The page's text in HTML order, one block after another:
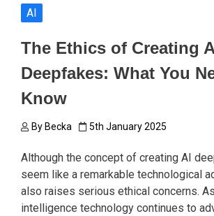
AI
The Ethics of Creating
Deepfakes: What You
Know
By Becka 5th January 2025
Although the concept of creating AI
seem like a remarkable technological
also raises serious ethical concerns.
intelligence technology continues to